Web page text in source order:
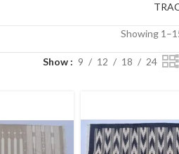
Showing
Show 9 12 18 24